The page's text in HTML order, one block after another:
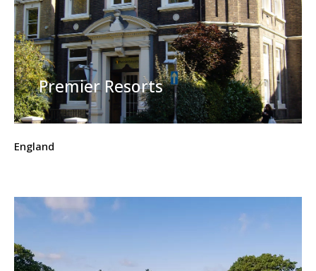
Premier Resorts
England